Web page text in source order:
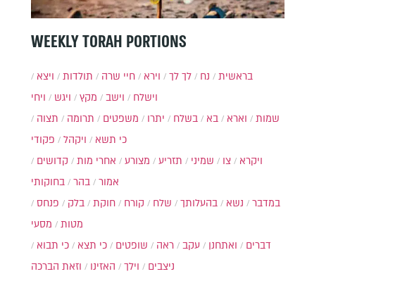
WEEKLY TORAH PORTIONS
בראשית נח לך לך וירא חיי שרה תולדות
ויצא
וישלח
וישב מקץ ויגש
ויחי
שמות
וארא בא בשלח יתרו משפטים תרומה
תצוה
כי תשא
ויקהל
פקודי
ויקרא
צו שמיני תזריע מצורע אחרי מות
קדושים
אמור
בהר
בחוקותי
במדבר
נשא בהעלותך שלח קורח חוקת בלק
פנחס
מטות
מסעי
דברים
ואתחנן עקב ראה שופטים כי תצא
כי תבוא
ניצבים
וילך האזינו וזאת הברכה